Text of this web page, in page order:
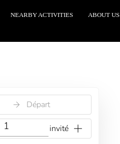
NEARBY ACTIVITIES ABOUT US
Départ
{{NumberOfGuests}} invité